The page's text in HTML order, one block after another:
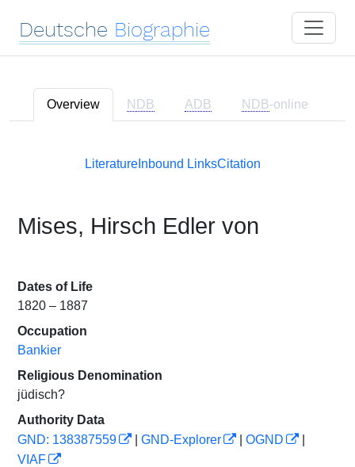
Deutsche Biographie
Overview NDB ADB NDB-online
Literature Inbound LinksCitation
Mises, Hirsch Edler von
Dates of Life
1820 – 1887
Occupation
Bankier
Religious Denomination
jüdisch?
Authority Data
GND: 138387559
GND-Explorer OGND
VIAF